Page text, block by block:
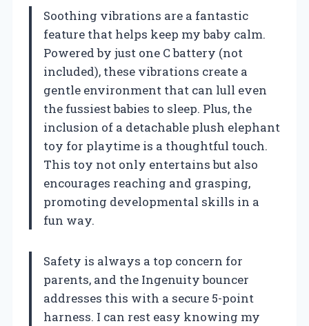
Soothing vibrations are a fantastic
feature that helps keep my baby calm.
Powered by just one C battery (not
included), these vibrations create a
gentle environment that can lull even
the fussiest babies to sleep. Plus, the
inclusion of a detachable plush elephant
toy for playtime is a thoughtful touch.
This toy not only entertains but also
encourages reaching and grasping,
promoting developmental skills in a
fun way.
Safety is always a top concern for
parents, and the Ingenuity bouncer
addresses this with a secure 5-point
harness. I can rest easy knowing my